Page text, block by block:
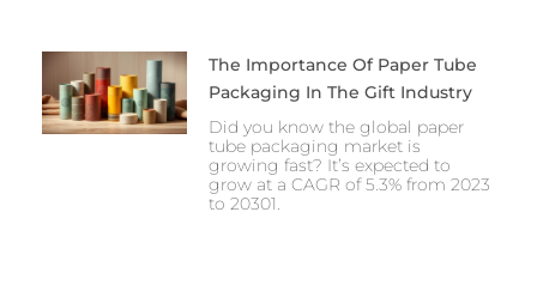
The Importance Of Paper Tube
Packaging In The Gift Industry
Did you know the global paper
tube packaging market is
growing fast? It’s expected to
grow at a CAGR of 5.3% from 2023
to 20301.